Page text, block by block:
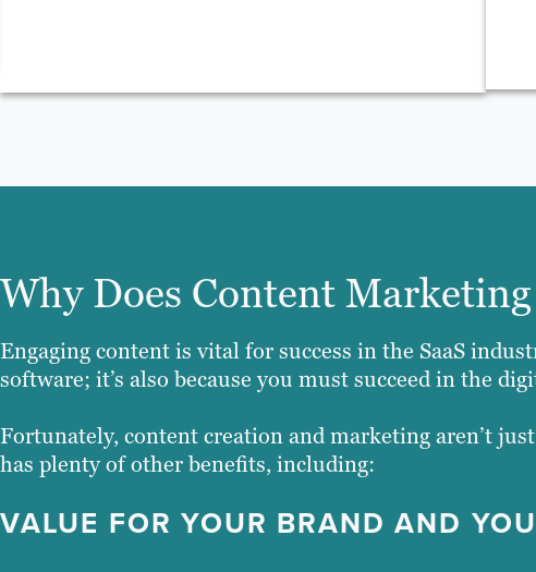
Why Does Content
Engaging content is vital for success in the SaaS
software; it’s also because you must succeed in the
Fortunately, content creation and marketing aren’t
has plenty of other benefits, including:
VALUE FOR YOUR BRAND AND